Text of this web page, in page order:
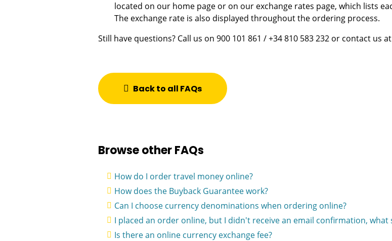
located on our home page or on our exchange rates page, which lists
The exchange rate is also displayed throughout the ordering process.
Still have questions? Call us on 900 101 861 / +34 810 583 232 or contact us at
Back to all FAQs
Browse other FAQs
How do I order travel money online?
How does the Buyback Guarantee work?
Can I choose currency denominations when ordering online?
I placed an order online, but I didn't receive an email confirmation, what
Is there an online currency exchange fee?